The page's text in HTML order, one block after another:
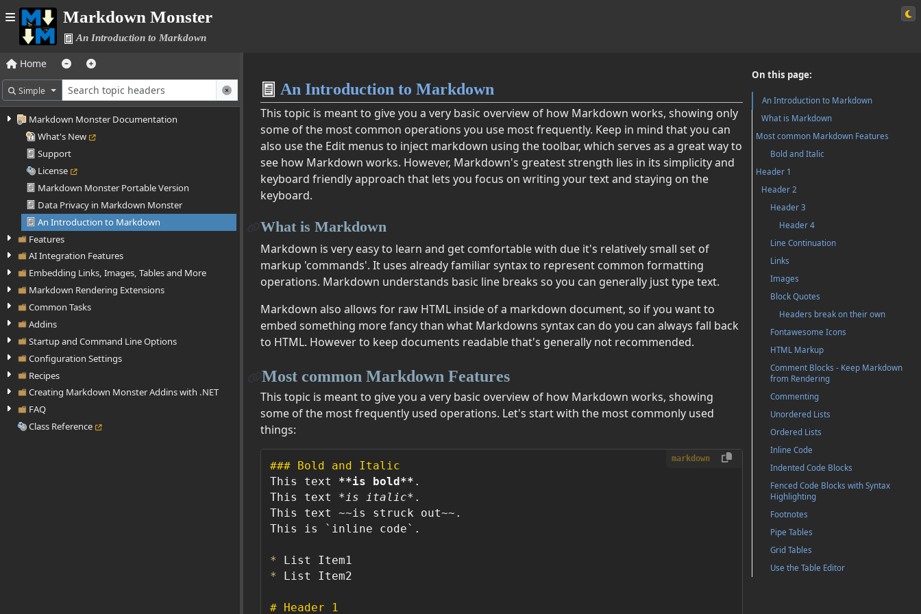
Markdown Monster
An Introduction to Markdown
Home
Simple
Markdown Monster Documentation
What's New
Support
License
Markdown Monster Portable Version
Data Privacy in Markdown Monster
An Introduction to Markdown
Features
AI Integration Features
Embedding Links, Images, Tables and More
Markdown Rendering Extensions
Common Tasks
Addins
Startup and Command Line Options
Configuration Settings
Recipes
Creating Markdown Monster Addins with .NET
FAQ
Class Reference
On this page:
An Introduction to Markdown
What is Markdown
Most common Markdown Features
Bold and Italic
Header 1
Header 2
Header 3
Header 4
Line Continuation
Links
Images
Block Quotes
Headers break on their own
Fontawesome Icons
HTML Markup
Comment Blocks - Keep Markdown
from Rendering
Commenting
Unordered Lists
Ordered Lists
Inline Code
Indented Code Blocks
Fenced Code Blocks with Syntax
Highlighting
Footnotes
Pipe Tables
Grid Tables
Use the Table Editor
An Introduction to Markdown
This topic is meant to give you a very basic overview of how Markdown works, showing only
some of the most common operations you use most frequently. Keep in mind that you can
also use the Edit menus to inject markdown using the toolbar, which serves as a great way to
see how Markdown works. However, Markdown's greatest strength lies in its simplicity and
keyboard friendly approach that lets you focus on writing your text and staying on the
keyboard.
What is Markdown
Markdown is very easy to learn and get comfortable with due it's relatively small set of
markup 'commands'. It uses already familiar syntax to represent common formatting
operations. Markdown understands basic line breaks so you can generally just type text.
Markdown also allows for raw HTML inside of a markdown document, so if you want to
embed something more fancy than what Markdowns syntax can do you can always fall back
to HTML. However to keep documents readable that's generally not recommended.
Most common Markdown Features
This topic is meant to give you a very basic overview of how Markdown works, showing
some of the most frequently used operations. Let's start with the most commonly used
things:
markdown
### Bold and Italic
This text **is bold** .
This text *is italic* .
This text ~~is struck out~~.
This is
`inline code` .
*
* List Item2
# Header 1